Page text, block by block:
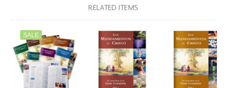
RELATED ITEMS
SALE